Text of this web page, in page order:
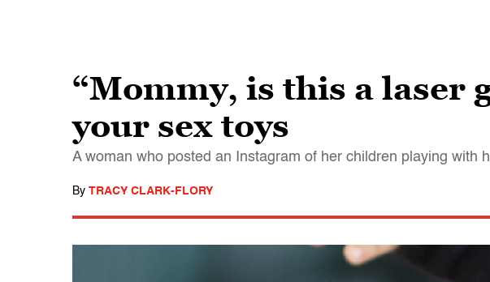
“Mommy, is this a laser
your sex toys
A woman who posted an Instagram of her children playing with
By TRACY CLARK-FLORY